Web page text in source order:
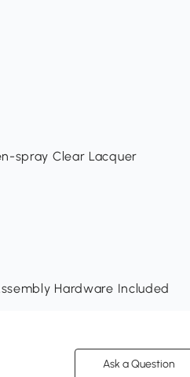
spray Clear Lacquer
Hardware Included
Ask a Question